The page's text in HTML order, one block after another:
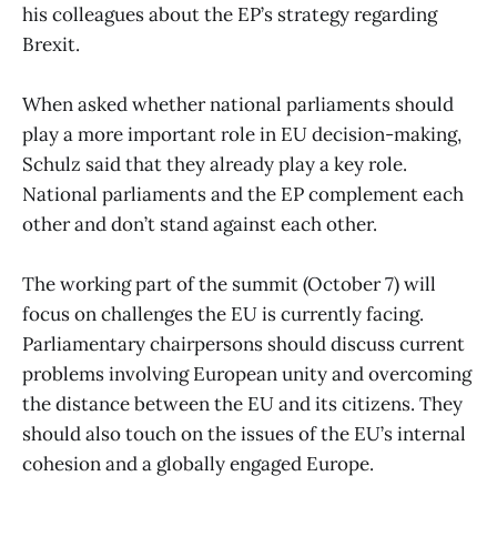
his colleagues about the EP’s strategy regarding
Brexit.
When asked whether national parliaments should
play a more important role in EU decision-making,
Schulz said that they already play a key role.
National parliaments and the EP complement each
other and don’t stand against each other.
The working part of the summit (October 7) will
focus on challenges the EU is currently facing.
Parliamentary chairpersons should discuss current
problems involving European unity and overcoming
the distance between the EU and its citizens. They
should also touch on the issues of the EU’s internal
cohesion and a globally engaged Europe.